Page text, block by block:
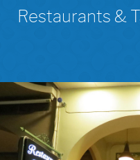
Restaurants &